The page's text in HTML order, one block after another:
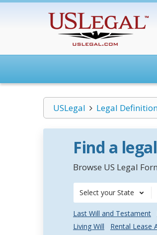
USLegal Legal
Find a
Browse US Legal
Select your State
Last Will and Testament
Living Will
Rental Lease